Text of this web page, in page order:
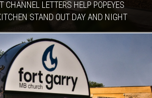
CHANNEL LETTERS HELP POPEYES
STAND OUT DAY AND NIGHT